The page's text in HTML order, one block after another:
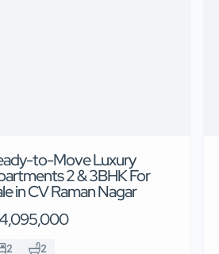
to-Move Luxury
2 & 3BHK For
in CV Raman Nagar
2 2